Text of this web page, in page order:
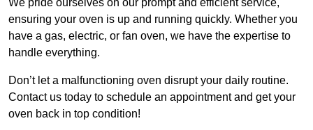
We pride ourselves on our prompt and efficient service,
ensuring your oven is up and running quickly. Whether you
have a gas, electric, or fan oven, we have the expertise to
handle everything.
Don’t let a malfunctioning oven disrupt your daily routine.
Contact us today to schedule an appointment and get your
oven back in top condition!